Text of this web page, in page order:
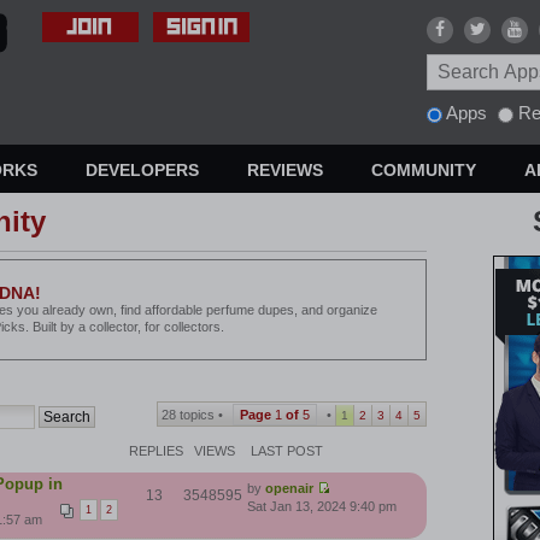
Apps
DEVELOPERS REVIEWS COMMUNITY
you already own, find affordable perfume dupes, and organize
Built by a collector, for collectors.
28 topics • Page 1 of 5 • 1 2 3 4 5
REPLIES VIEWS LAST POST
in
1 2
am
13 3548595 by openair
Sat Jan 13, 2024 9:40 pm